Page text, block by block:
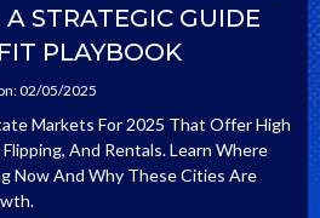
STRATEGIC GUIDE
PLAYBOOK
02/05/2025
Markets For 2025 That Offer High
And Rentals. Learn Where
Now And Why These Cities Are